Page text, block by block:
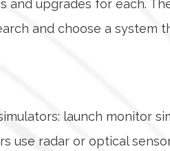
upgrades for each.
and choose a system
launch monitor
use radar or optical